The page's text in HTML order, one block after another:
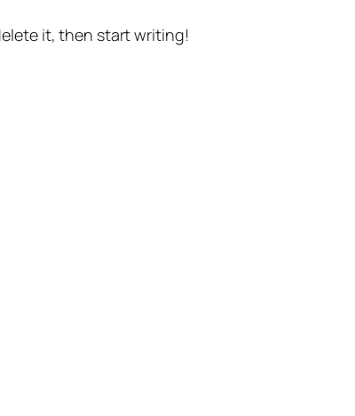
it, then start writing!